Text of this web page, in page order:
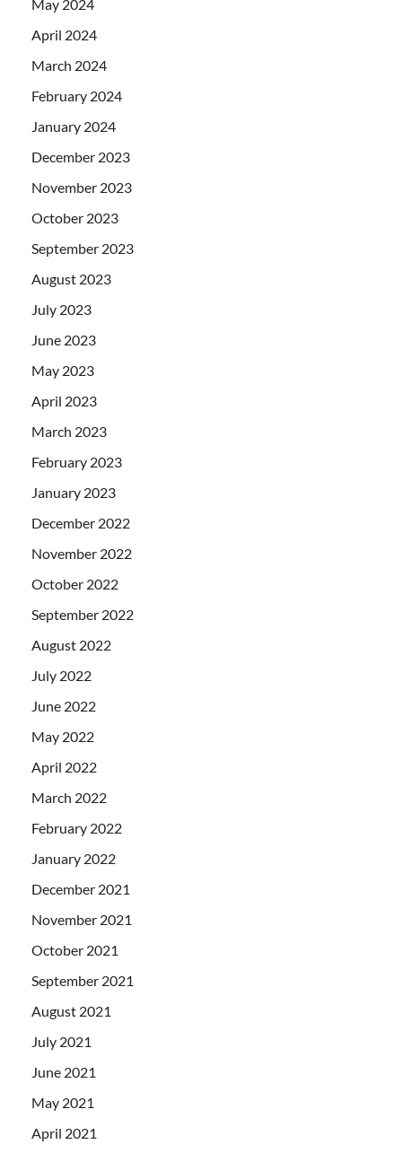
May 2024
April 2024
March 2024
February 2024
January 2024
December 2023
November 2023
October 2023
September 2023
August 2023
July 2023
June 2023
May 2023
April 2023
March 2023
February 2023
January 2023
December 2022
November 2022
October 2022
September 2022
August 2022
July 2022
June 2022
May 2022
April 2022
March 2022
February 2022
January 2022
December 2021
November 2021
October 2021
September 2021
August 2021
July 2021
June 2021
May 2021
April 2021